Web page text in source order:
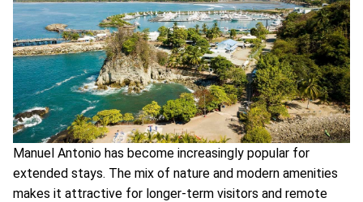
Manuel Antonio has become increasingly popular for
extended stays. The mix of nature and modern amenities
makes it attractive for longer-term visitors and remote